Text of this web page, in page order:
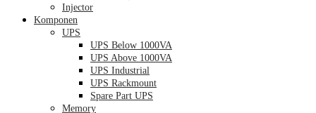
Injector
Komponen
UPS
UPS Below 1000VA
UPS Above 1000VA
UPS Industrial
UPS Rackmount
Spare Part UPS
Memory